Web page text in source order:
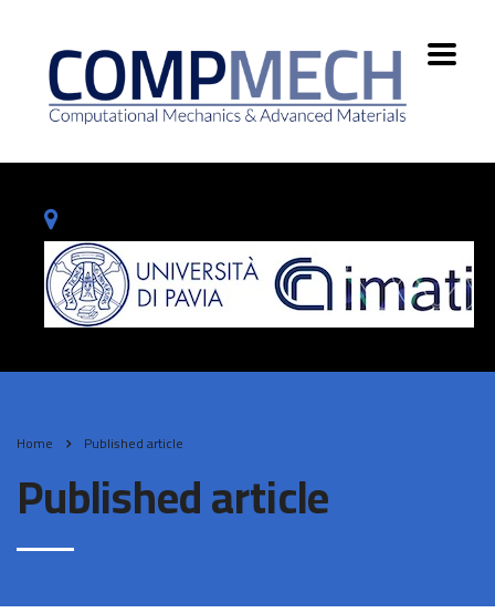
Home Published article
Published article